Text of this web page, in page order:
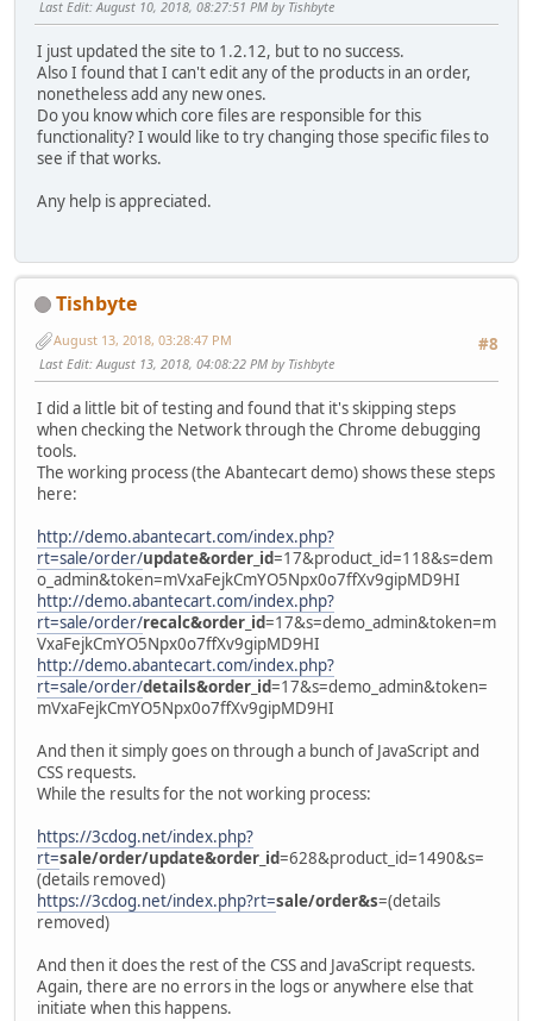
Last Edit: August 10, 2018, 08:27:51 PM by Tishbyte
I just updated the site to 1.2.12, but to no success.
Also I found that I can't edit any of the products in an order,
nonetheless add any new ones.
Do you know which core files are responsible for this
functionality? I would like to try changing those specific files to
see if that works.
Any help is appreciated.
Tishbyte
#8
August 13, 2018, 03:28:47 PM
Last Edit: August 13, 2018, 04:08:22 PM by Tishbyte
I did a little bit of testing and found that it's skipping steps
when checking the Network through the Chrome debugging
tools.
The working process (the Abantecart demo) shows these steps
here:
http://demo.abantecart.com/index.php?
rt=sale/order/update&order_id=17&product_id=118&s=dem
o_admin&token=mVxaFejkCmYO5Npx0o7ffXv9gipMD9HI
http://demo.abantecart.com/index.php?
rt=sale/order/recalc&order_id=17&s=demo_admin&token=m
VxaFejkCmYO5Npx0o7ffXv9gipMD9HI
http://demo.abantecart.com/index.php?
rt=sale/order/details&order_id=17&s=demo_admin&token=
mVxaFejkCmYO5Npx0o7ffXv9gipMD9HI
And then it simply goes on through a bunch of JavaScript and
CSS requests.
While the results for the not working process:
https://3cdog.net/index.php?
rt=sale/order/update&order_id=628&product_id=1490&s=
(details removed)
https://3cdog.net/index.php?rt=sale/order&s=(details
removed)
And then it does the rest of the CSS and JavaScript requests.
Again, there are no errors in the logs or anywhere else that
initiate when this happens.